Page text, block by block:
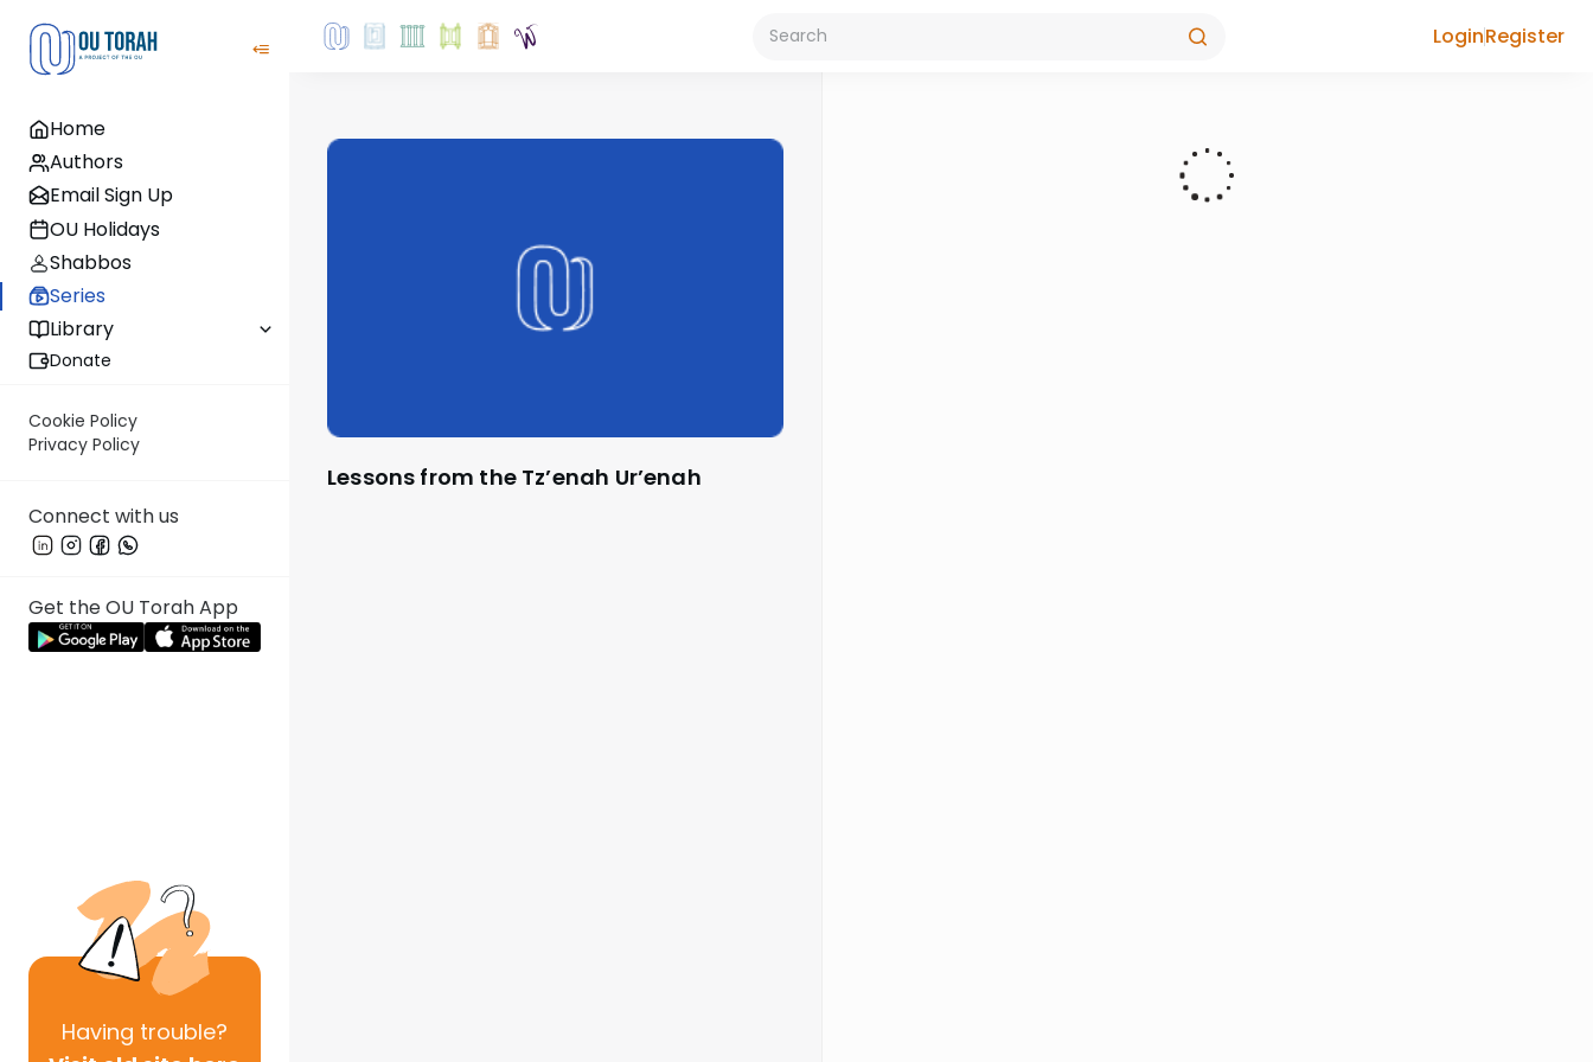
Home
Authors
Email Sign Up
OU Holidays
Shabbos
Series
Library
Donate
Cookie Policy
Privacy Policy
Connect with us
Get the OU Torah App
Having trouble?
LoginRegister
Lessons from the Tz’enah Ur’enah